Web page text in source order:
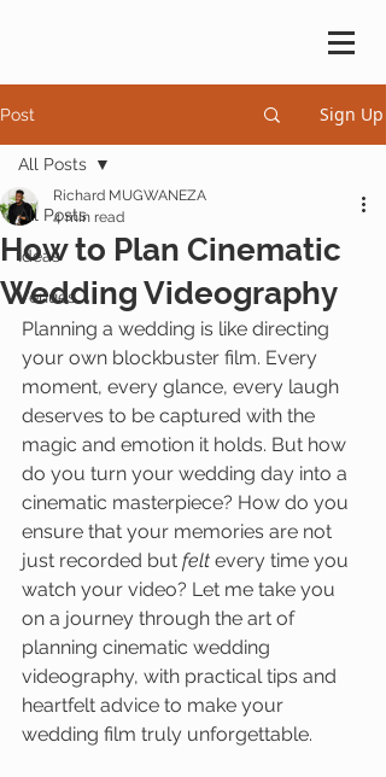
Post Sign Up
All Posts
Ideas
Venues
All Posts
How to Plan Cinematic
Wedding Videography
Richard MUGWANEZA
4 min read
Planning a wedding is like directing
your own blockbuster film. Every
moment, every glance, every laugh
deserves to be captured with the
magic and emotion it holds. But how
do you turn your wedding day into a
cinematic masterpiece? How do you
ensure that your memories are not
just recorded but felt every time you
watch your video? Let me take you
on a journey through the art of
planning cinematic wedding
videography, with practical tips and
heartfelt advice to make your
wedding film truly unforgettable.